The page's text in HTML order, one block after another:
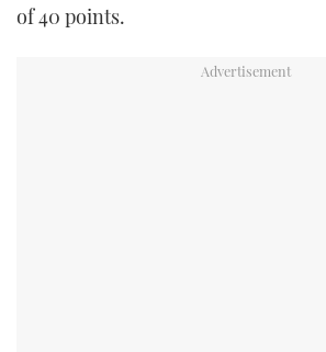
of 40 points.